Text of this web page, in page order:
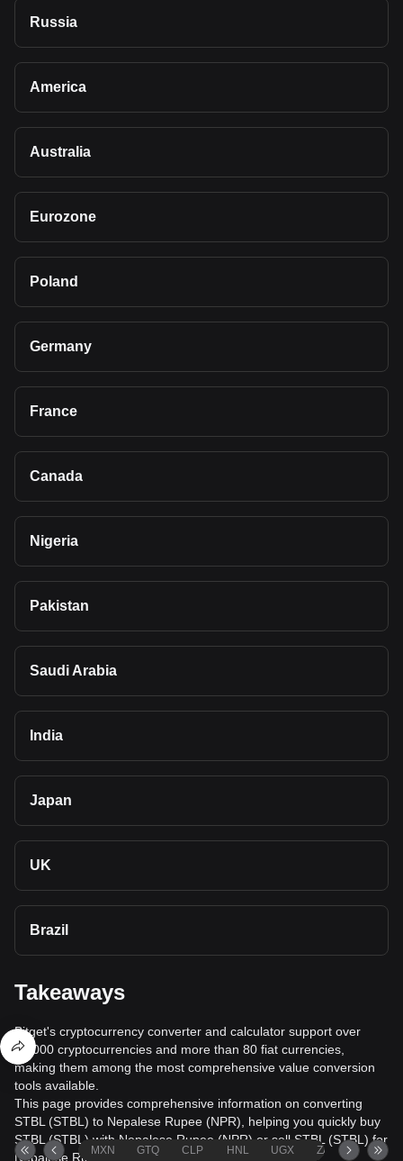
Russia
America
Australia
Eurozone
Poland
Germany
France
Canada
Nigeria
Pakistan
Saudi Arabia
India
Japan
UK
Brazil
Takeaways
Bitget's cryptocurrency converter and calculator support over
40,000 cryptocurrencies and more than 80 fiat currencies,
making them among the most comprehensive value conversion
tools available.
This page provides comprehensive information on converting
STBL (STBL) to Nepalese Rupee (NPR), helping you quickly buy
STBL (STBL) with Nepalese Rupee (NPR) or sell STBL (STBL) for
Nepalese Rupee (NPR).
MXN GTQ CLP HNL UGX ZAR TND